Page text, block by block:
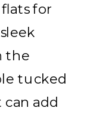
for
the
tucked
add